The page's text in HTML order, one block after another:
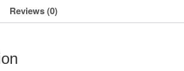
Reviews (0)